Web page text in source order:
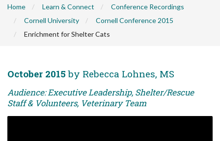
Home Learn & Connect
Conference Recordings
Cornell University
Cornell Conference 2015
Enrichment for Shelter Cats
October 2015 by Rebecca Lohnes, MS
Audience: Executive Leadership, Shelter/Rescue
Staff & Volunteers, Veterinary Team